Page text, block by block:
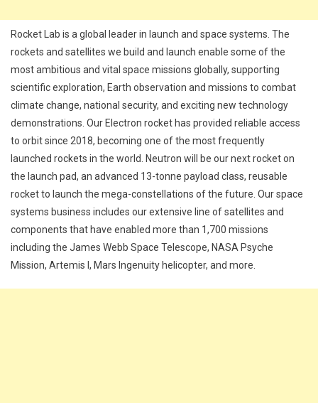
Rocket Lab is a global leader in launch and space systems. The
rockets and satellites we build and launch enable some of the
most ambitious and vital space missions globally, supporting
scientific exploration, Earth observation and missions to combat
climate change, national security, and exciting new technology
demonstrations. Our Electron rocket has provided reliable access
to orbit since 2018, becoming one of the most frequently
launched rockets in the world. Neutron will be our next rocket on
the launch pad, an advanced 13-tonne payload class, reusable
rocket to launch the mega-constellations of the future. Our space
systems business includes our extensive line of satellites and
components that have enabled more than 1,700 missions
including the James Webb Space Telescope, NASA Psyche
Mission, Artemis I, Mars Ingenuity helicopter, and more.